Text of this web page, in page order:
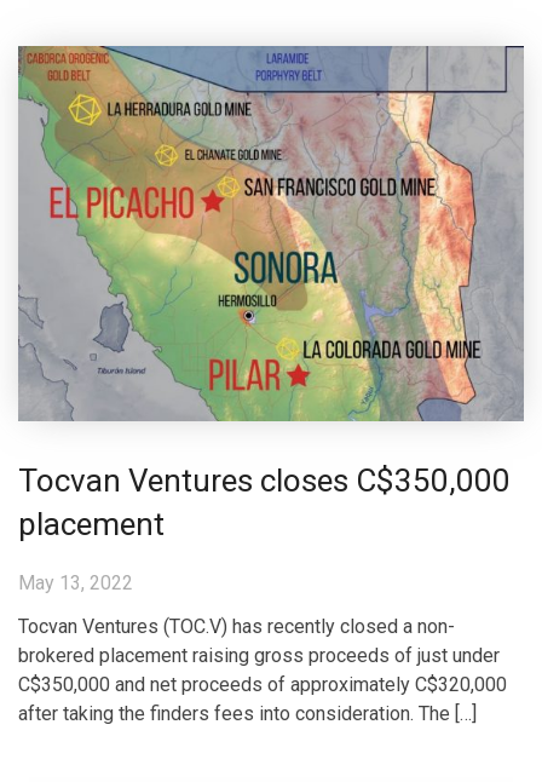
Tocvan Ventures closes C$350,000
placement
May 13, 2022
Tocvan Ventures (TOC.V) has recently closed a non-
brokered placement raising gross proceeds of just under
C$350,000 and net proceeds of approximately C$320,000
after taking the finders fees into consideration. The […]